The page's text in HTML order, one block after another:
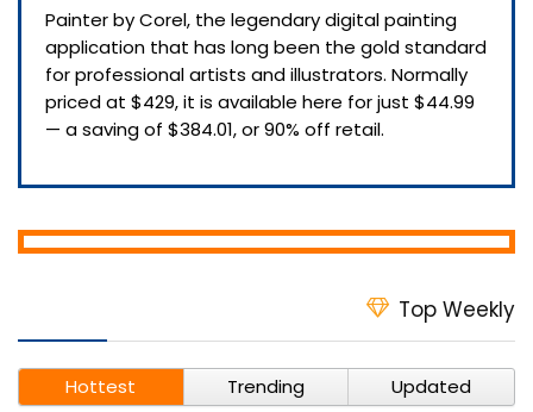
Painter by Corel, the legendary digital painting
application that has long been the gold standard
for professional artists and illustrators. Normally
priced at $429, it is available here for just $44.99
— a saving of $384.01, or 90% off retail.
Top Weekly
Hottest Trending Updated